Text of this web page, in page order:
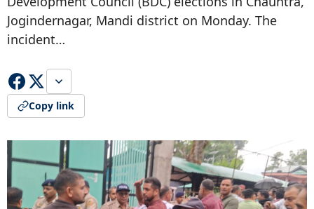
Jogindernagar, Mandi district on Monday. The
incident…
Copy link